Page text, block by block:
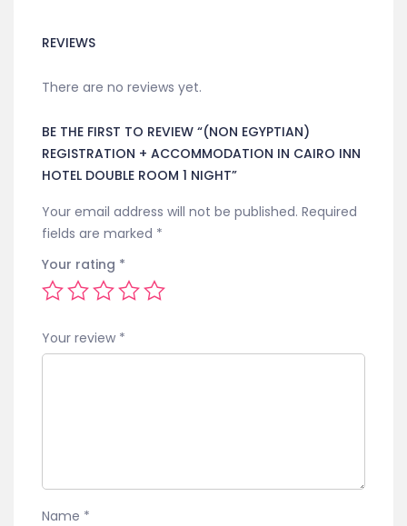
REVIEWS
There are no reviews yet.
BE THE FIRST TO REVIEW “(NON EGYPTIAN)
REGISTRATION + ACCOMMODATION IN CAIRO INN
HOTEL DOUBLE ROOM 1 NIGHT”
Your email address will not be published. Required
fields are marked *
Your rating *
Your review *
Name *